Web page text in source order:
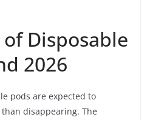
Disposable
2026
pods are expected to
disappearing. The